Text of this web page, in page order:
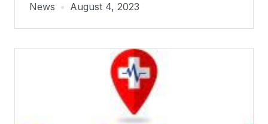
News • August 4, 2023